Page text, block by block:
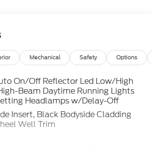
Mechanical Safety Options
On/Off Reflector Led Low/High
Beam Daytime Running Lights
Headlamps w/Delay-Off
Insert, Black Bodyside Cladding
Well Trim